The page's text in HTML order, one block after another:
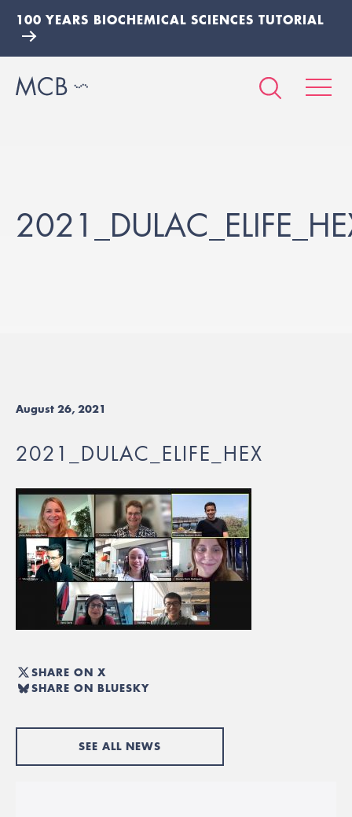
100 YEARS BIOCHEMICAL SCIENCES TUTORIAL
August 26, 2021
2021_DULAC_ELIFE_HEX
SHARE ON X
SHARE ON BLUESKY
SEE ALL NEWS